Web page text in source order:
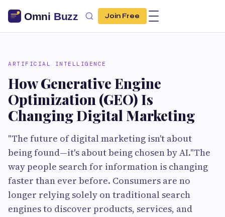
Join Free
ARTIFICIAL INTELLIGENCE
How Generative Engine
Optimization (GEO) Is
Changing Digital Marketing
"The future of digital marketing isn't about
being found—it's about being chosen by AI."The
way people search for information is changing
faster than ever before. Consumers are no
longer relying solely on traditional search
engines to discover products, services, and